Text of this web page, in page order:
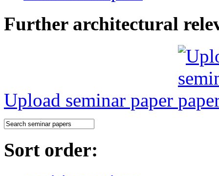
Further architectural
Upload seminar paper
Sort order: